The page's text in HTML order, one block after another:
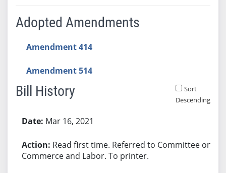
Adopted Amendments
Amendment 414
Amendment 514
Bill History
Sort
Descending
Mar 16, 2021
Read first time. Referred to Committee on
Commerce and Labor. To printer.